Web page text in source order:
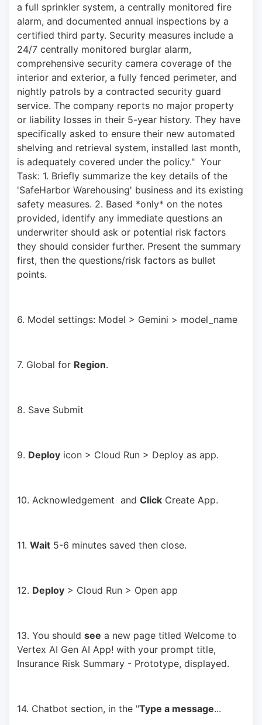
a full sprinkler system, a centrally monitored fire
alarm, and documented annual inspections by a
certified third party. Security measures include a
24/7 centrally monitored burglar alarm,
comprehensive security camera coverage of the
interior and exterior, a fully fenced perimeter, and
nightly patrols by a contracted security guard
service. The company reports no major property
or liability losses in their 5-year history. They have
specifically asked to ensure their new automated
shelving and retrieval system, installed last month,
is adequately covered under the policy."  Your
Task: 1. Briefly summarize the key details of the
'SafeHarbor Warehousing' business and its existing
safety measures. 2. Based *only* on the notes
provided, identify any immediate questions an
underwriter should ask or potential risk factors
they should consider further. Present the summary
first, then the questions/risk factors as bullet
points.
6. Model settings: Model > Gemini > model_name
7. Global for Region.
8. Save Submit
9. Deploy icon > Cloud Run > Deploy as app.
10. Acknowledgement  and Click Create App.
11. Wait 5-6 minutes saved then close.
12. Deploy > Cloud Run > Open app
13. You should see a new page titled Welcome to
Vertex AI Gen AI App! with your prompt title,
Insurance Risk Summary - Prototype, displayed.
14. Chatbot section, in the "Type a message...